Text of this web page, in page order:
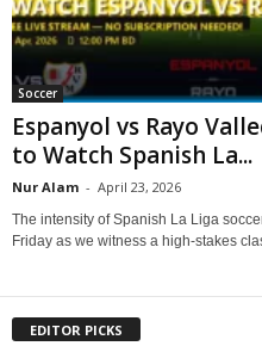
Soccer
Espanyol vs Rayo
to Watch Spanish La...
Nur Alam - April 23, 2026
The intensity of Spanish La Liga
Friday as we witness a high-stakes
EDITOR PICKS